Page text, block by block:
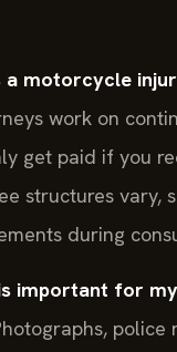
a motorcycle
work on
get paid if you
structures vary,
during
important for
police